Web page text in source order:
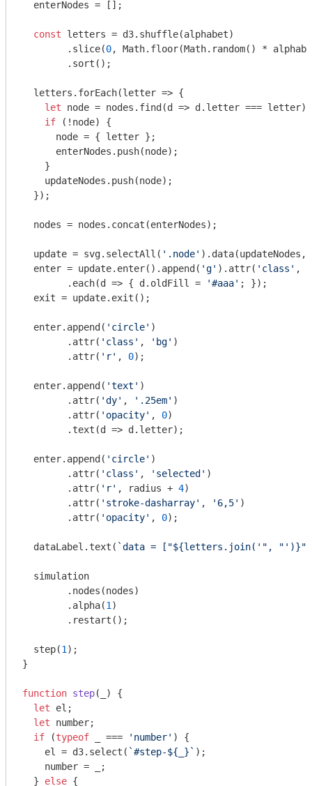
  enterNodes = [];
const letters = d3.shuffle(alphabet)
        .slice(
0, Math.floor(Math.random() *
        .sort();
  letters.forEach(
letter => {
let node = nodes.find(d => d.letter === letter);
if (!node) {
      node = { letter };
      enterNodes.push(node);
    }
    updateNodes.push(node);
  });
  nodes = nodes.concat(enterNodes);
  update = svg.selectAll(
'.node'
  enter = update.enter().append(
'g' ).attr( 'class' ,
        .each(
d => { d.oldFill = '#aaa' ; });
  exit = update.exit();
  enter.append(
'circle' )
        .attr(
'class' , 'bg' )
        .attr(
'r' , 0);
  enter.append(
'text' )
        .attr(
'dy' , '.25em' )
        .attr(
'opacity' , 0)
        .text(
d => d.letter);
  enter.append(
'circle' )
        .attr(
'class' , 'selected' )
        .attr(
'r' , radius + 4)
        .attr(
'stroke-dasharray' , '6,5' )
        .attr(
'opacity' , 0);
  dataLabel.text(
`data = ["${letters.join( '", "' )}
  simulation
        .nodes(nodes)
        .alpha(
1 )
        .restart();
  step(
1 );
}
function step( ) {
let el;
let number;
if (typeof _ === 'number' ) {
    el = d3.select(
`#step-${_} ` );
    number = _;
  }
else {